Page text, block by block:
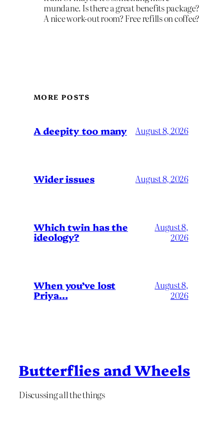
mundane. Is there a great benefits package?
A nice work-out room? Free refills on coffee?
MORE POSTS
A deepity too many August 8, 2026
Wider issues August 8, 2026
Which twin has the
ideology?
August 8,
2026
When you’ve lost
Priya…
August 8,
2026
Butterflies and Wheels
Discussing all the things